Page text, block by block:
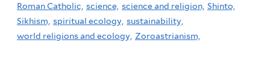
Roman Catholic, science, science and religion, Shinto,
Sikhism, spiritual ecology, sustainability,
world religions and ecology, Zoroastrianism,